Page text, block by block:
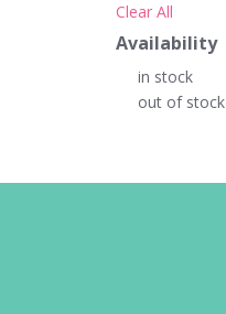
Clear All
Availability
in stock
out of stock